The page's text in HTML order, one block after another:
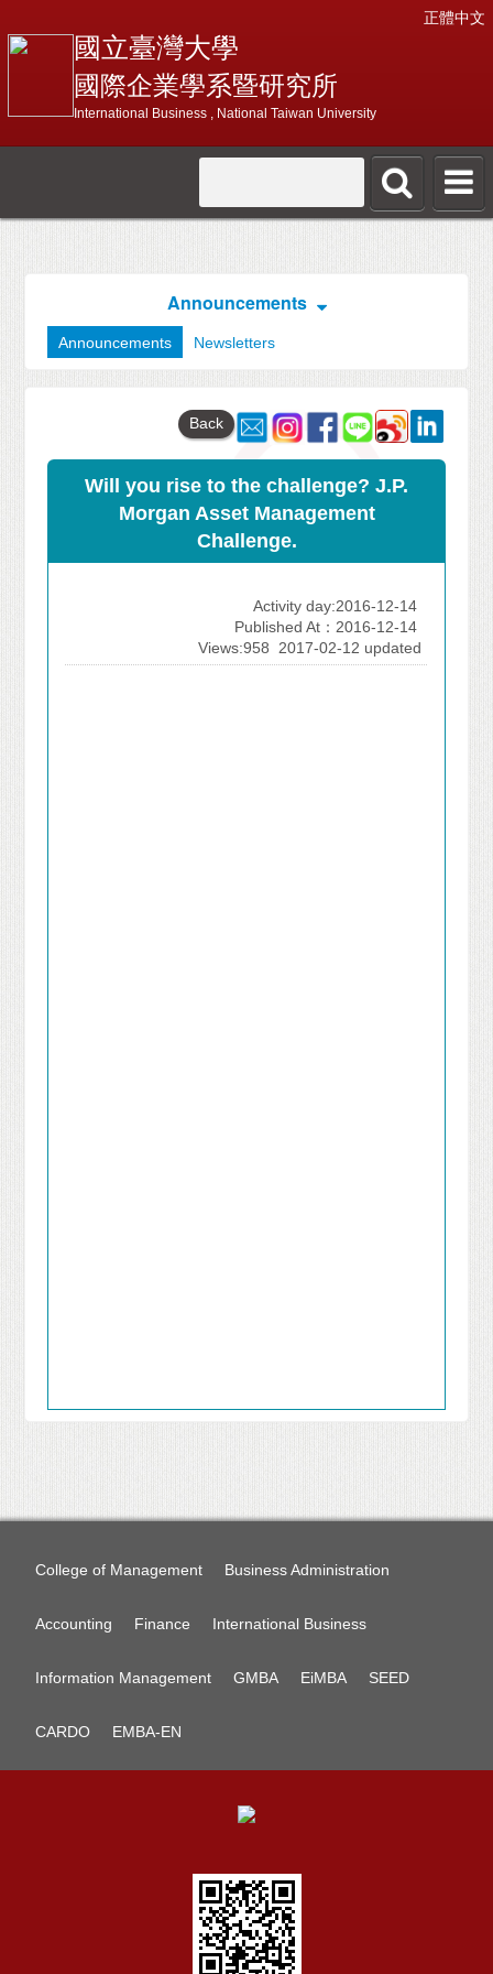
正體中文
國立臺灣大學
國際企業學系暨研究所
International Business , National Taiwan University
Announcements
Announcements Newsletters
Back
Will you rise to the challenge? J.P.
Morgan Asset Management
Challenge.
Activity day:2016-12-14
Published At：2016-12-14
Views:958
2017-02-12 updated
College of Management Business Administration
Accounting Finance International Business
Information Management GMBA EiMBA SEED
CARDO EMBA-EN